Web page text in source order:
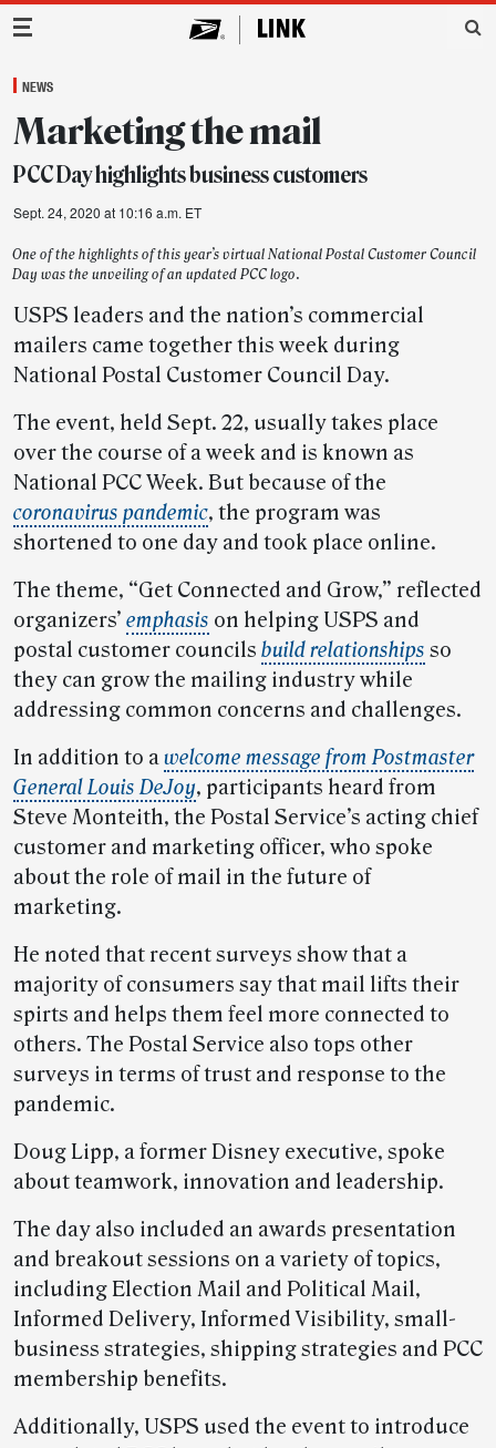
Main Navigation
NEWS
Marketing the mail
PCC Day highlights business customers
Sept. 24, 2020 at 10:16 a.m. ET
One of the highlights of this year’s virtual National Postal Customer Council
Day was the unveiling of an updated PCC logo.
USPS leaders and the nation’s commercial
mailers came together this week during
National Postal Customer Council Day.
The event, held Sept. 22, usually takes place
over the course of a week and is known as
National PCC Week. But because of the
coronavirus pandemic, the program was
shortened to one day and took place online.
The theme, “Get Connected and Grow,” reflected
organizers’ emphasis on helping USPS and
postal customer councils build relationships so
they can grow the mailing industry while
addressing common concerns and challenges.
In addition to awelcome message from Postmaster
General Louis DeJoy, participants heard from
Steve Monteith, the Postal Service’s acting chief
customer and marketing officer, who spoke
about the role of mail in the future of
marketing.
He noted that recent surveys show that a
majority of consumers say that mail lifts their
spirts and helps them feel more connected to
others. The Postal Service also tops other
surveys in terms of trust and response to the
pandemic.
Doug Lipp, a former Disney executive, spoke
about teamwork, innovation and leadership.
The day also included an awards presentation
and breakout sessions on a variety of topics,
including Election Mail and Political Mail,
Informed Delivery, Informed Visibility, small-
business strategies, shipping strategies and PCC
membership benefits.
Additionally, USPS used the event to introduce